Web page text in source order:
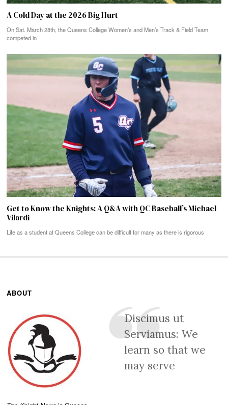
A Cold Day at the 2026 Big Hurt
On Sat. March 28th, the Queens College Women’s and Men’s Track & Field Team
competed in
Get to Know the Knights: A Q&A with QC Baseball’s Michael
Vilardi
Life as a student at Queens College can be difficult for many as there is rigorous
ABOUT
Discimus ut
Serviamus: We
learn so that we
may serve